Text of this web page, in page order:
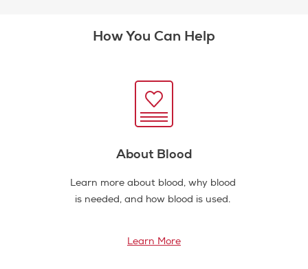
How You Can Help
About Blood
Learn more about blood, why blood
is needed, and how blood is used.
Learn More